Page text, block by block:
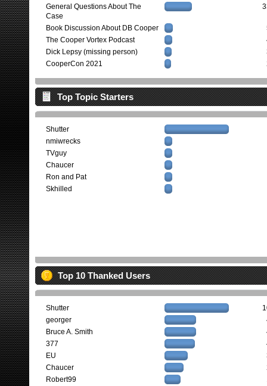
General Questions About The
Case
Book Discussion About DB Cooper
The Cooper Vortex Podcast
Dick Lepsy (missing person)
CooperCon 2021
Top Topic Starters
Shutter
nmiwrecks
TVguy
Chaucer
Ron and Pat
Skhilled
Top 10 Thanked Users
Shutter
georger
Bruce A. Smith
377
EU
Chaucer
Robert99